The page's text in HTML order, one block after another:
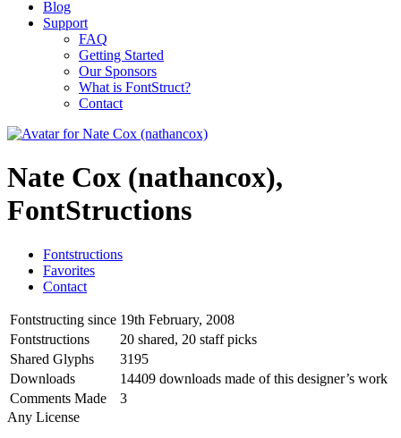
Blog
Support
FAQ
Getting Started
Our Sponsors
What is FontStruct?
Contact
Nate Cox (nathancox),
FontStructions
Fontstructions
Favorites
Contact
Fontstructing since 19th February, 2008
Fontstructions
20 shared, 20 staff picks
Shared Glyphs
3195
Downloads
14409 downloads made of this designer’s work
Comments Made
3
Any License